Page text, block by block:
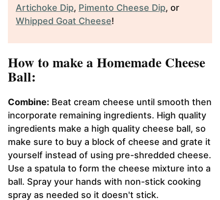
Artichoke Dip, Pimento Cheese Dip, or
Whipped Goat Cheese!
How to make a Homemade Cheese
Ball:
Combine: Beat cream cheese until smooth then
incorporate remaining ingredients. High quality
ingredients make a high quality cheese ball, so
make sure to buy a block of cheese and grate it
yourself instead of using pre-shredded cheese.
Use a spatula to form the cheese mixture into a
ball. Spray your hands with non-stick cooking
spray as needed so it doesn't stick.